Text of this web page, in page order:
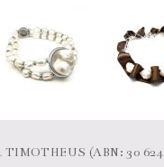
TIMOTHEUS (ABN: 30 624